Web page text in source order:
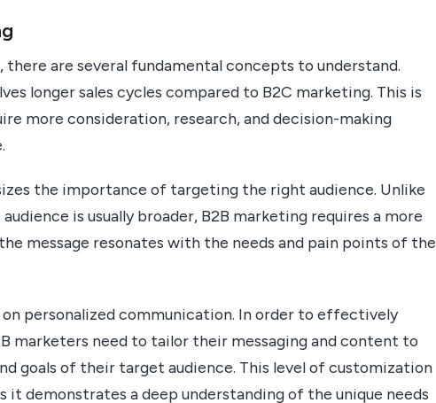
are several fundamental concepts to understand.
longer sales cycles compared to B2C marketing. This is
more consideration, research, and decision-making
the importance of targeting the right audience. Unlike
is usually broader, B2B marketing requires a more
message resonates with the needs and pain points of the
personalized communication. In order to effectively
marketers need to tailor their messaging and content to
goals of their target audience. This level of customization
it demonstrates a deep understanding of the unique needs